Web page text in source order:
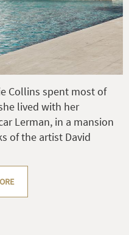
Collins spent most of
lived with her
Lerman, in a mansion
of the artist David